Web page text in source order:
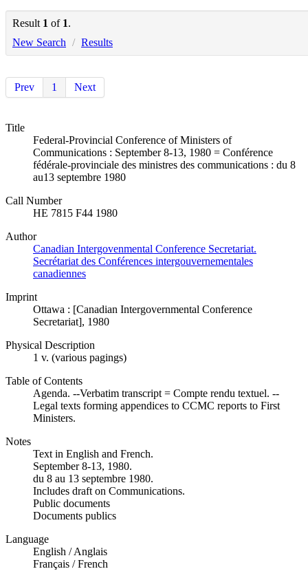
Result 1 of 1.
New Search / Results
Prev 1 Next
Title
Federal-Provincial Conference of Ministers of
Communications : September 8-13, 1980 = Conférence
fédérale-provinciale des ministres des communications : du 8
au13 septembre 1980
Call Number
HE 7815 F44 1980
Author
Canadian Intergovenmental Conference Secretariat.
Secrétariat des Conférences intergouvernementales
canadiennes
Imprint
Ottawa : [Canadian Intergovernmental Conference
Secretariat], 1980
Physical Description
1 v. (various pagings)
Table of Contents
Agenda. --Verbatim transcript = Compte rendu textuel. --
Legal texts forming appendices to CCMC reports to First
Ministers.
Notes
Text in English and French.
September 8-13, 1980.
du 8 au 13 septembre 1980.
Includes draft on Communications.
Public documents
Documents publics
Language
English / Anglais
Français / French